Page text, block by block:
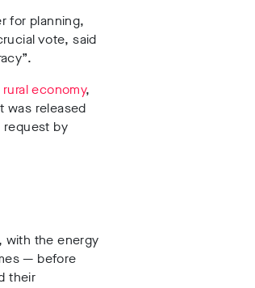
for planning,
vote, said
economy,
was released
request by
with the energy
— before
their